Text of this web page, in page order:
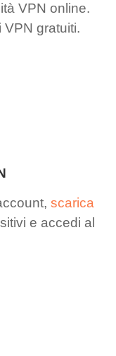
VPN online.
VPN gratuiti.
scarica
e accedi al